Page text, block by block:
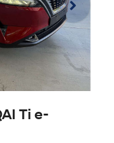
Ti e-